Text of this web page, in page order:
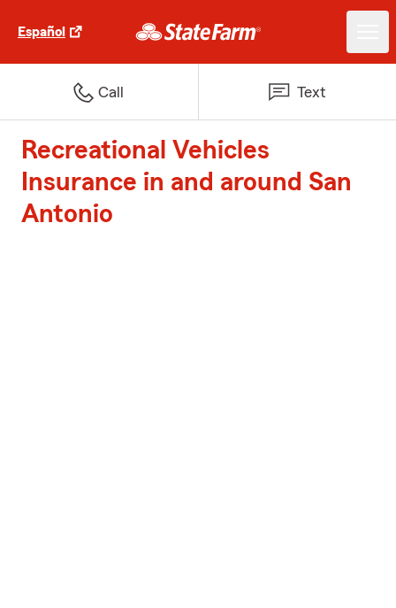
Español
Call Text
Recreational Vehicles
Insurance in and around San
Antonio